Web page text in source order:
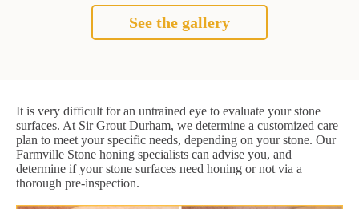
See the gallery
It is very difficult for an untrained eye to evaluate your stone
surfaces. At Sir Grout Durham, we determine a customized care
plan to meet your specific needs, depending on your stone. Our
Farmville Stone honing specialists can advise you, and
determine if your stone surfaces need honing or not via a
thorough pre-inspection.